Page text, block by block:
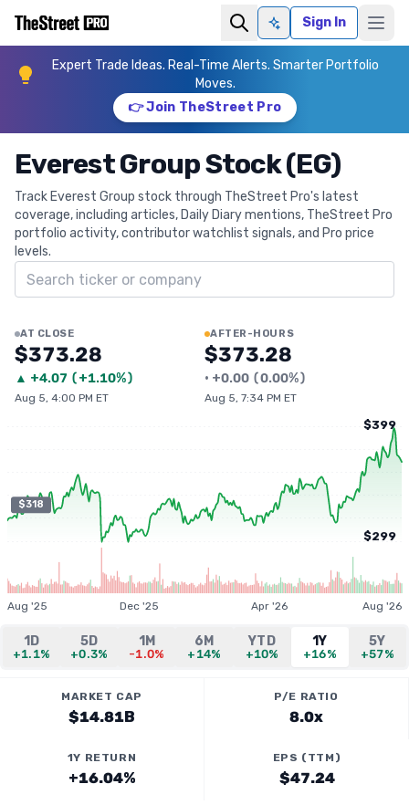
Ask AISign In
Expert Trade Ideas. Real-Time Alerts. Smarter Portfolio
Moves.
👉 Join TheStreet Pro
Everest Group Stock (EG)
Track Everest Group stock through TheStreet Pro's latest
coverage, including articles, Daily Diary mentions, TheStreet Pro
portfolio activity, contributor watchlist signals, and Pro price
levels.
Search ticker
AT CLOSE
$373.28
▲ +4.07 (+1.10%)
Aug 5, 4:00 PM ET
AFTER-HOURS
$373.28
• +0.00 (0.00%)
Aug 5, 7:34 PM ET
$318
$399
$299
Aug '25 Dec '25 Apr '26 Aug '26
1D
+1.1%
5D
+0.3%
1M
-1.0%
6M
+14%
YTD
+10%
1Y
+16%
5Y
+57%
MARKET CAP
$14.81B
P/E RATIO
8.0x
1Y RETURN
+16.04%
EPS (TTM)
$47.24